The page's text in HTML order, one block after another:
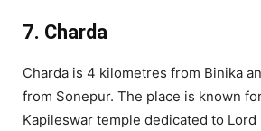
7. Charda
Charda is 4 kilometres from Binika
from Sonepur. The place is known
Kapileswar temple dedicated to Lord